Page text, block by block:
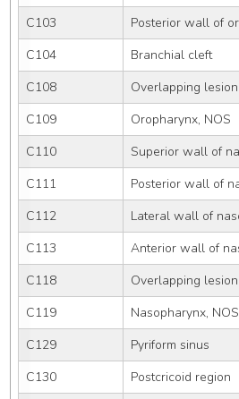
C103
Posterior wall of
C104
Branchial cleft
C108
Overlapping
C109
Oropharynx, NOS
C110
Superior wall of
C111
Posterior wall of
C112
Lateral wall of
C113
Anterior wall of
C118
Overlapping
C119
Nasopharynx, NOS
C129
Pyriform sinus
C130
Postcricoid region